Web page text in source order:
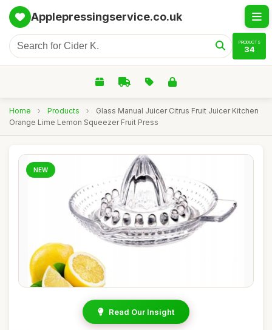
Applepressingservice.co.uk
PRODUCTS
34
Home › Products ›
Glass Manual Juicer Citrus Fruit Juicer Kitchen
Orange Lime Lemon Squeezer Fruit Press
NEW
Read Our Insight